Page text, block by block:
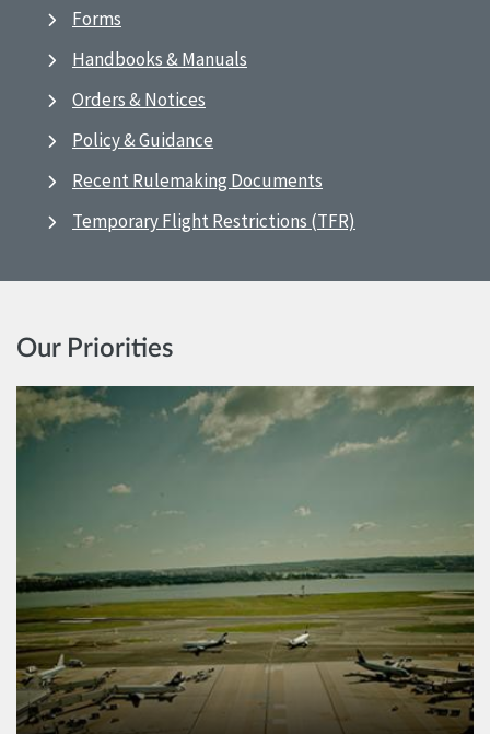
Forms
Handbooks & Manuals
Orders & Notices
Policy & Guidance
Recent Rulemaking Documents
Temporary Flight Restrictions (TFR)
Our Priorities